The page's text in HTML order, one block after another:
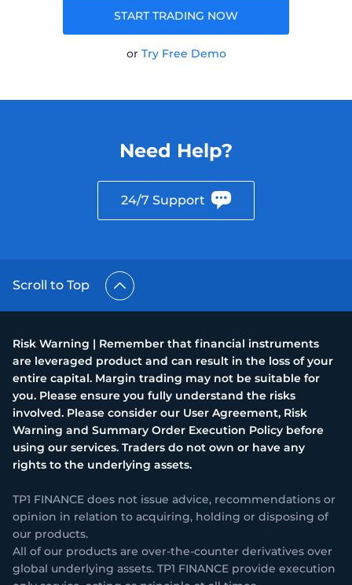
START TRADING NOW
or Try Free Demo
Need Help?
24/7 Support
Scroll to Top
Risk Warning | Remember that financial instruments
are leveraged product and can result in the loss of your
entire capital. Margin trading may not be suitable for
you. Please ensure you fully understand the risks
involved. Please consider our User Agreement, Risk
Warning and Summary Order Execution Policy before
using our services. Traders do not own or have any
rights to the underlying assets.
TP1 FINANCE does not issue advice, recommendations or
opinion in relation to acquiring, holding or disposing of
our products.
All of our products are over-the-counter derivatives over
global underlying assets. TP1 FINANCE provide execution